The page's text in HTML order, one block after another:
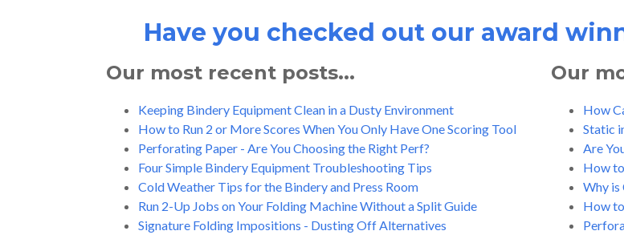
Have you checked out our award
Our most recent posts...
Keeping Bindery Equipment Clean in a Dusty Environment
How to Run 2 or More Scores When You Only Have One Scoring Tool
Perforating Paper - Are You Choosing the Right Perf?
Four Simple Bindery Equipment Troubleshooting Tips
Cold Weather Tips for the Bindery and Press Room
Run 2-Up Jobs on Your Folding Machine Without a Split Guide
Signature Folding Impositions - Dusting Off Alternatives
Our
How
Static
Are
How
Why is
How